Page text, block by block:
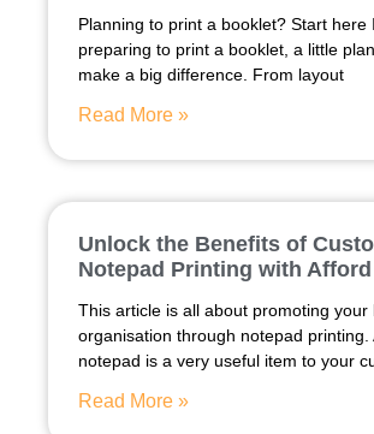
Planning to print a booklet? Start here
preparing to print a booklet, a little
make a big difference. From layout
Read More »
Unlock the Benefits of
Notepad Printing with
This article is all about promoting your
organisation through notepad printing.
notepad is a very useful item to your
Read More »